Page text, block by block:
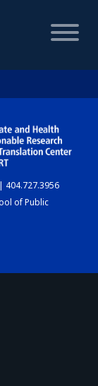
404.727.3956
of Public